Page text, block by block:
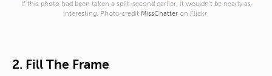
If this photo had been taken a split-second earlier, it wouldn’t be nearly as
interesting. Photo credit MissChatter on Flickr.
2. Fill The Frame